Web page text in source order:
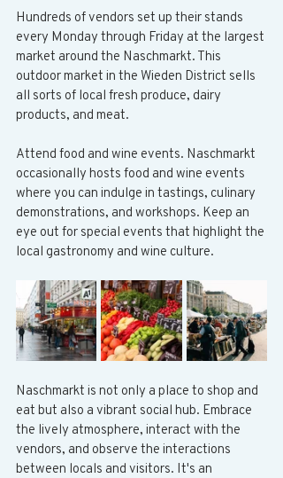
Hundreds of vendors set up their stands
every Monday through Friday at the largest
market around the Naschmarkt. This
outdoor market in the Wieden District sells
all sorts of local fresh produce, dairy
products, and meat.
Attend food and wine events. Naschmarkt
occasionally hosts food and wine events
where you can indulge in tastings, culinary
demonstrations, and workshops. Keep an
eye out for special events that highlight the
local gastronomy and wine culture.
Naschmarkt is not only a place to shop and
eat but also a vibrant social hub. Embrace
the lively atmosphere, interact with the
vendors, and observe the interactions
between locals and visitors. It's an